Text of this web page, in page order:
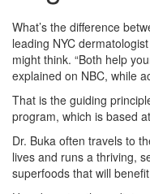
What’s the difference
leading NYC
might think. “Both help
explained on NBC, while
That is the guiding
program, which is based
Dr. Buka often travels to
lives and runs a thriving,
superfoods that will